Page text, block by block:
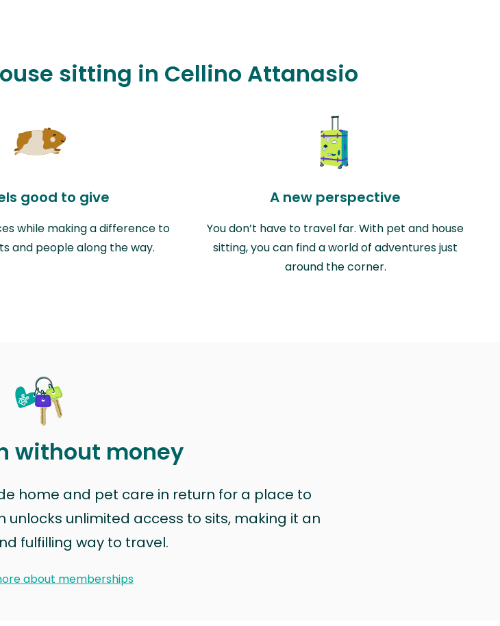
sitting in Cellino Attanasio
good to give
while making a difference to
and people along the way.
A new perspective
You don’t have to travel far. With pet and house
sitting, you can find a world of adventures just
around the corner.
without money
home and pet care in return for a place to
unlocks unlimited access to sits, making it an
fulfilling way to travel.
about memberships